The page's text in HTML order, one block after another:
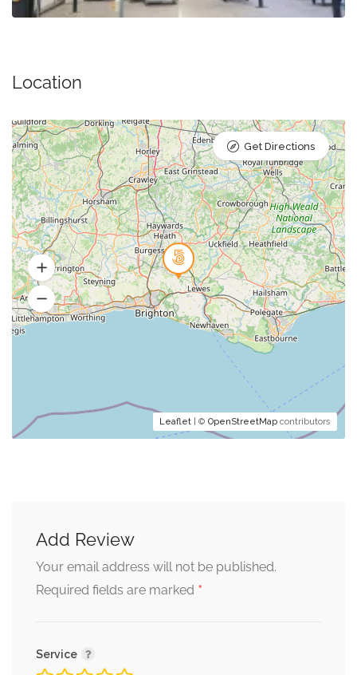
Location
Leaflet | © OpenStreetMap contributors
Get Directions
Add Review
Your email address will not be published.
Required fields are marked *
Service